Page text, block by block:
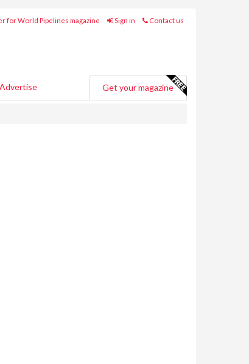
for World Pipelines magazine Sign in Contact us
Advertise Get your magazine